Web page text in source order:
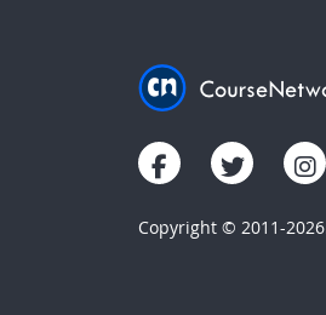
Copyright © 2011-